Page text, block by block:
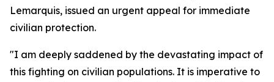
Lemarquis, issued an urgent appeal for immediate
civilian protection.
"I am deeply saddened by the devastating impact of
this fighting on civilian populations. It is imperative to